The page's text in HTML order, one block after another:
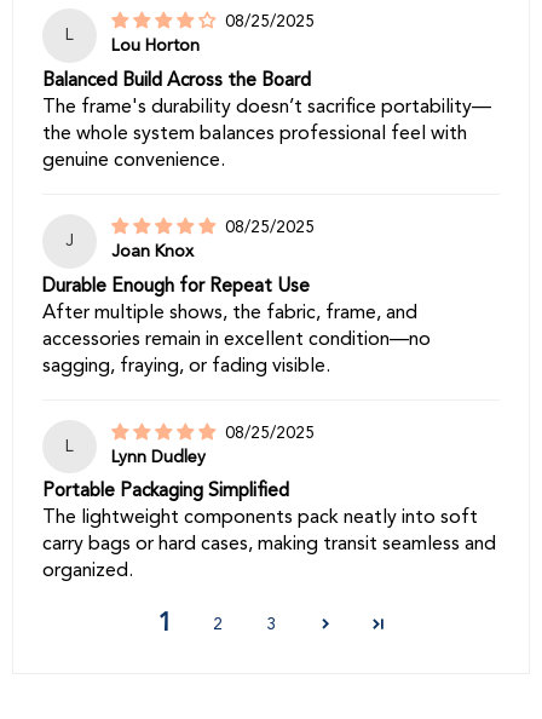
L
08/25/2025
Lou Horton
Balanced Build Across the Board
The frame's durability doesn’t sacrifice portability—
the whole system balances professional feel with
genuine convenience.
J
08/25/2025
Joan Knox
Durable Enough for Repeat Use
After multiple shows, the fabric, frame, and
accessories remain in excellent condition—no
sagging, fraying, or fading visible.
L
08/25/2025
Lynn Dudley
Portable Packaging Simplified
The lightweight components pack neatly into soft
carry bags or hard cases, making transit seamless and
organized.
1 2 3